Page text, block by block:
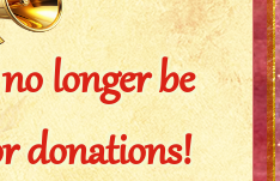
longer be
donations!